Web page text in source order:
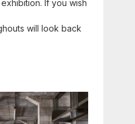
If you wish
will look back